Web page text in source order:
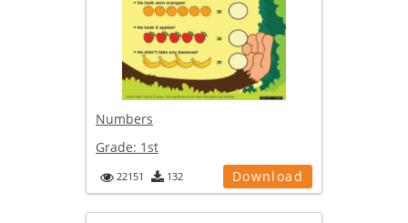
Numbers
Grade: 1st
22151 132 Download